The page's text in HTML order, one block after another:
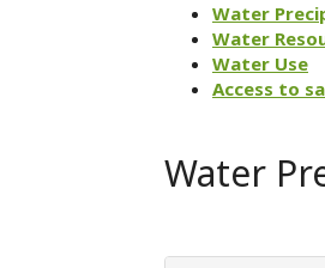
Water
Water
Water Use
Access to
Water